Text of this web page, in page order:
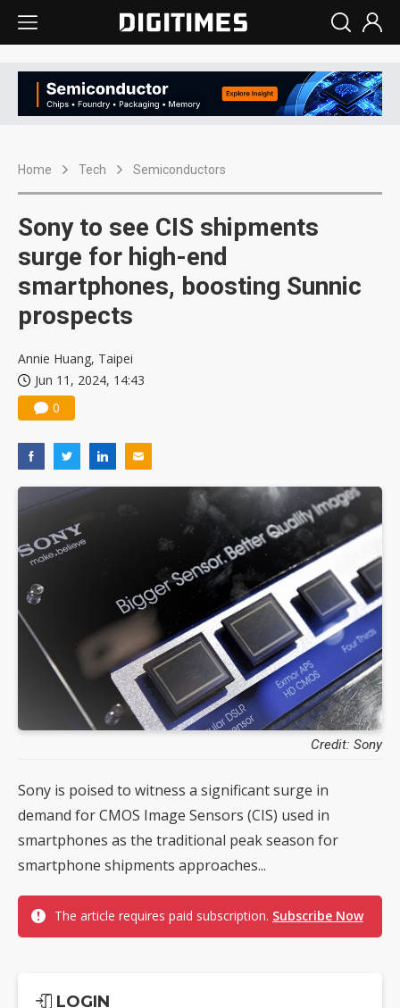
Home Tech Semiconductors
Sony to see CIS shipments
surge for high-end
smartphones, boosting Sunnic
prospects
Annie Huang, Taipei
Jun 11, 2024, 14:43
0
Credit: Sony
Sony is poised to witness a significant surge in
demand for CMOS Image Sensors (CIS) used in
smartphones as the traditional peak season for
smartphone shipments approaches...
The article requires paid subscription. Subscribe Now
LOGIN